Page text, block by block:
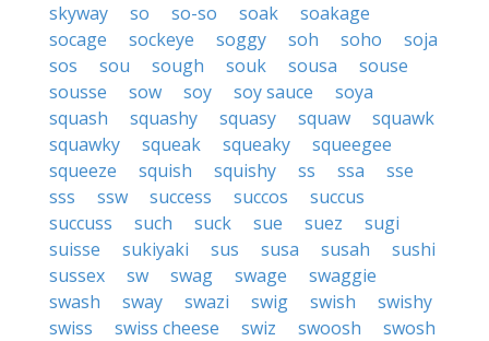
skyway
so so-so soak
soakage
socage
sockeye soggy soh soho
soja
sos
sou sough souk sousa
souse
sousse
sow soy soy sauce
soya
squash
squashy squasy squaw
squawk
squawky
squeak squeaky
squeegee
squeeze
squish squishy ss ssa
sse
sss
ssw success succos
succus
succuss
such suck sue suez
sugi
suisse
sukiyaki sus susa susah
sushi
sussex
sw swag swage
swaggie
swash
sway swazi swig swish
swishy
swiss
swiss cheese swiz swoosh
swosh